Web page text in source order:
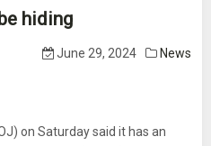
hiding
June 29, 2024 News
on Saturday said it has an